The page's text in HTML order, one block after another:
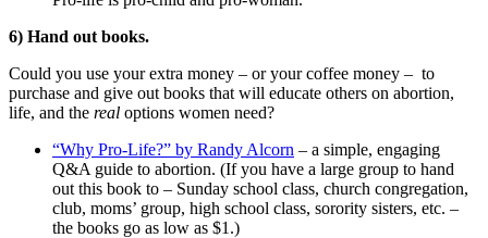
6) Hand out books.
Could you use your extra money – or your coffee money – to
purchase and give out books that will educate others on abortion,
life, and the real options women need?
“Why Pro-Life?” by Randy Alcorn – a simple, engaging
Q&A guide to abortion. (If you have a large group to hand
out this book to – Sunday school class, church congregation,
club, moms’ group, high school class, sorority sisters, etc. –
the books go as low as $1.)